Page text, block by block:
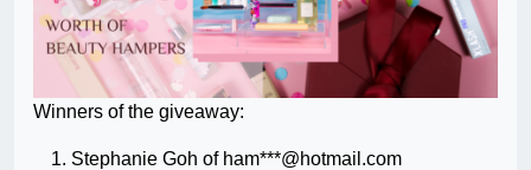
Winners of the giveaway:
Stephanie Goh of ham***@hotmail.com